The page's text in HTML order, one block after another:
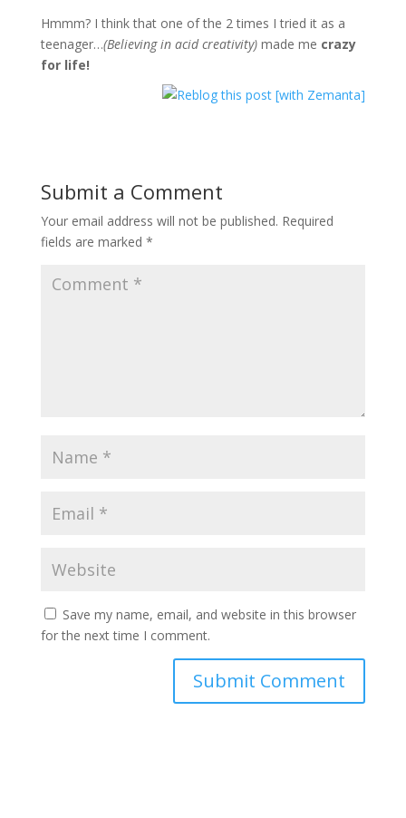
Hmmm? I think that one of the 2 times I tried it as a
teenager…(Believing in acid creativity)made me crazy
for life!
Submit a Comment
Your email address will not be published. Required
fields are marked *
Save my name, email, and website in this browser
for the next time I comment.